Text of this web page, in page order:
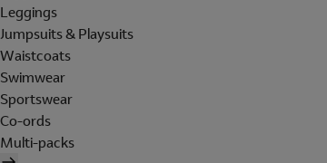
Leggings
Jumpsuits & Playsuits
Waistcoats
Swimwear
Sportswear
Co-ords
Multi-packs